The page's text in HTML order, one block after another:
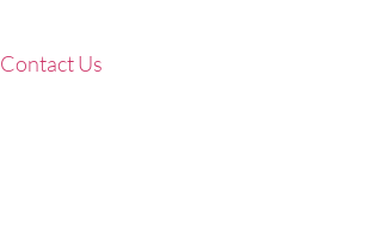
Contact Us